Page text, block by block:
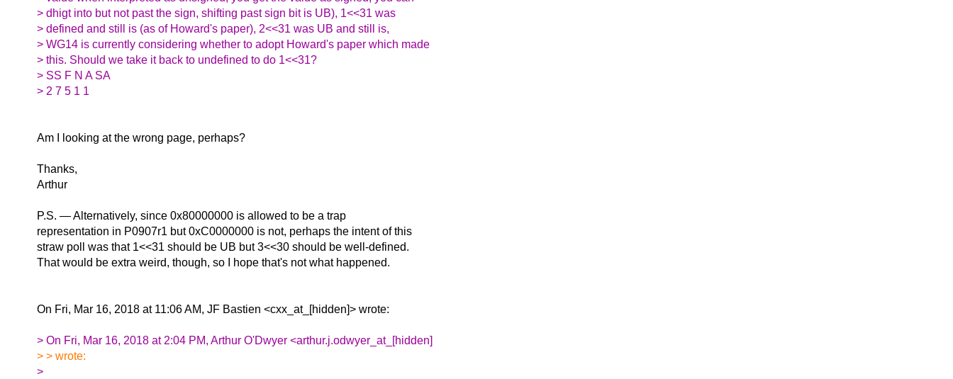
> dhigt into but not past the sign, shifting past sign bit is UB), 1<<31 was
> defined and still is (as of Howard's paper), 2<<31 was UB and still is,
> WG14 is currently considering whether to adopt Howard's paper which made
> this. Should we take it back to undefined to do 1<<31?
> SS F N A SA
> 2 7 5 1 1
Am I looking at the wrong page, perhaps?
Thanks,
Arthur
P.S. — Alternatively, since 0x80000000 is allowed to be a trap
representation in P0907r1 but 0xC0000000 is not, perhaps the intent of this
straw poll was that 1<<31 should be UB but 3<<30 should be well-defined.
That would be extra weird, though, so I hope that's not what happened.
On Fri, Mar 16, 2018 at 11:06 AM, JF Bastien <cxx_at_[hidden]> wrote:
> On Fri, Mar 16, 2018 at 2:04 PM, Arthur O'Dwyer <arthur.j.odwyer_at_[hidden]
> > wrote:
>